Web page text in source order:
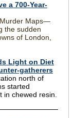
a 700-Year-
Maps—
the sudden
of London,
Light on Diet
gatherers
north of
started
chewed resin.